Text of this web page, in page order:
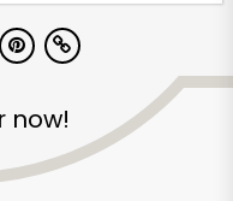
now!
FREE